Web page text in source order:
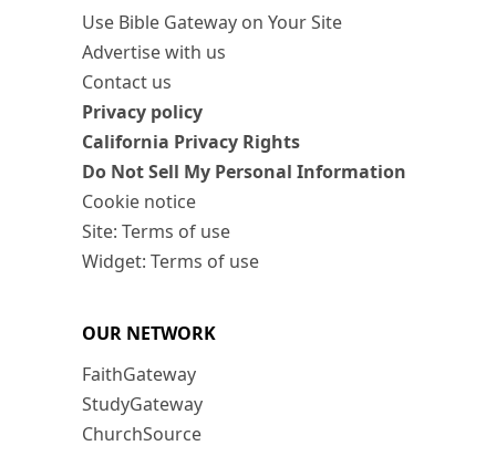
Use Bible Gateway on Your Site
Advertise with us
Contact us
Privacy policy
California Privacy Rights
Do Not Sell My Personal Information
Cookie notice
Site: Terms of use
Widget: Terms of use
OUR NETWORK
FaithGateway
StudyGateway
ChurchSource